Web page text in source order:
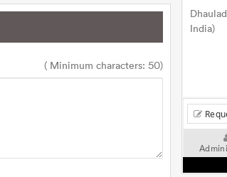
( Minimum characters: 50)
India)